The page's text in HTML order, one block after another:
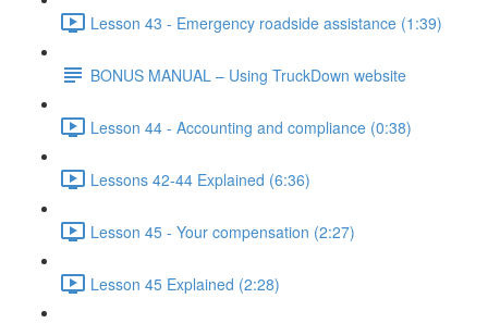
Lesson 43 - Emergency roadside assistance (1:39)
BONUS MANUAL – Using TruckDown website
Lesson 44 - Accounting and compliance (0:38)
Lessons 42-44 Explained (6:36)
Lesson 45 - Your compensation (2:27)
Lesson 45 Explained (2:28)